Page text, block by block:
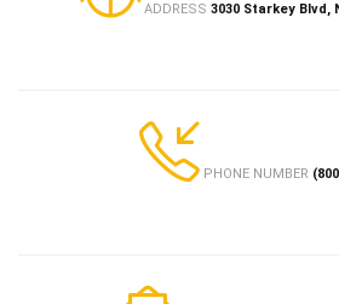
ADDRESS 3030 Starkey Blvd,
PHONE NUMBER